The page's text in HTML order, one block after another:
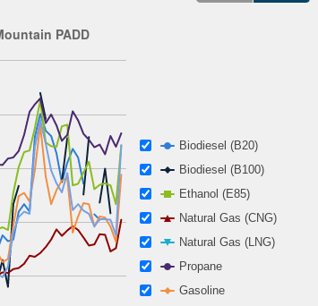
to 5.4.
PADD
Biodiesel (B20)
Biodiesel (B100)
Ethanol (E85)
Natural Gas (CNG)
Natural Gas (LNG)
Propane
Gasoline